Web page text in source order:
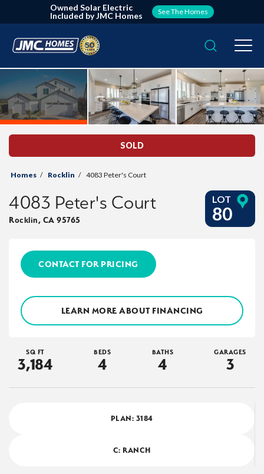
Owned Solar Electric
Included by JMC Homes
See The Homes
Search
SOLD
Homes Rocklin 4083 Peter's Court
4083 Peter's Court
Rocklin, CA 95765
LOT
80
CONTACT FOR PRICING
LEARN MORE ABOUT FINANCING
SQ FT
3,184
BEDS
4
BATHS
4
GARAGES
3
PLAN: 3184
C: RANCH